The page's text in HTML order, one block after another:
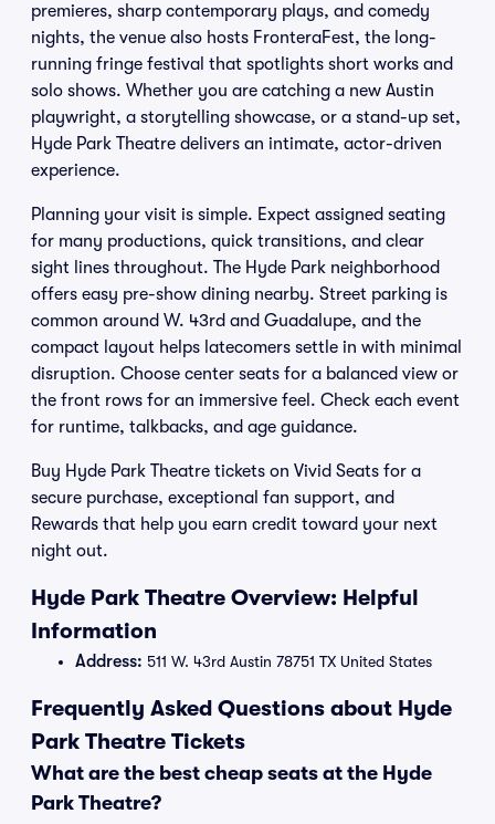
premieres, sharp contemporary plays, and comedy
nights, the venue also hosts FronteraFest, the long-
running fringe festival that spotlights short works and
solo shows. Whether you are catching a new Austin
playwright, a storytelling showcase, or a stand-up set,
Hyde Park Theatre delivers an intimate, actor-driven
experience.
Planning your visit is simple. Expect assigned seating
for many productions, quick transitions, and clear
sight lines throughout. The Hyde Park neighborhood
offers easy pre-show dining nearby. Street parking is
common around W. 43rd and Guadalupe, and the
compact layout helps latecomers settle in with minimal
disruption. Choose center seats for a balanced view or
the front rows for an immersive feel. Check each event
for runtime, talkbacks, and age guidance.
Buy Hyde Park Theatre tickets on Vivid Seats for a
secure purchase, exceptional fan support, and
Rewards that help you earn credit toward your next
night out.
Hyde Park Theatre Overview: Helpful
Information
Address: 511 W. 43rd Austin 78751 TX United States
Frequently Asked Questions about Hyde
Park Theatre Tickets
What are the best cheap seats at the Hyde
Park Theatre?